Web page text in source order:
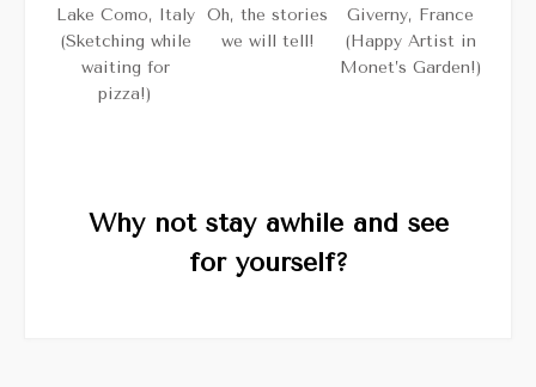
Lake Como, Italy
(Sketching while
waiting for
pizza!)
Oh, the stories
we will tell!
Giverny, France
(Happy Artist in
Monet’s Garden!)
Why not stay awhile and see
for yourself?